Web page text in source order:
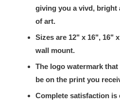
giving you a vivd, bright
of art.
Sizes are 12" x 16", 16"
wall mount.
The logo watermark
be on the print you
Complete satisfaction